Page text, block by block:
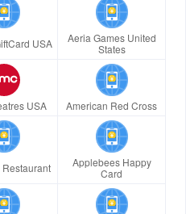
USA
Aeria Games United
States
USA American Red Cross
Applebees Happy
Card